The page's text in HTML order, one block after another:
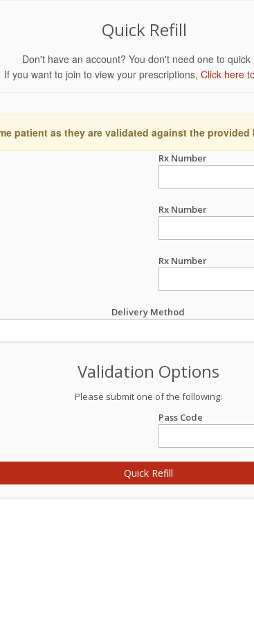
Quick Refill
Don't have an account? You don't need one to quick
If you want to join to view your prescriptions, Click here
patient as they are validated against the
Rx Number
Rx Number
Rx Number
Delivery Method
Validation Options
Please submit one of the following:
Pass Code
Quick Refill